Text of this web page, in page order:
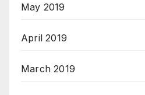
May 2019
April 2019
March 2019